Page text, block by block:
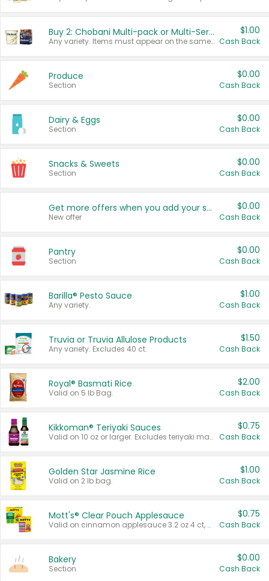
Buy 2: Chobani Multi-pack or Multi-Serve Yogurts
Any variety. Items must appear on the same receipt. One (1) multi-pack is considered one (1) item purchased.
$1.00
Cash Back
Produce
Section
$0.00
Cash Back
Dairy & Eggs
Section
$0.00
Cash Back
Snacks & Sweets
Section
$0.00
Cash Back
Get more offers when you add your state!
New offer
$0.00
Cash Back
Pantry
Section
$0.00
Cash Back
Barilla® Pesto Sauce
Any variety.
$1.00
Cash Back
Truvia or Truvia Allulose Products
Any variety. Excludes 40 ct.
$1.50
Cash Back
Royal® Basmati Rice
Valid on 5 lb Bag.
$2.00
Cash Back
Kikkoman® Teriyaki Sauces
Valid on 10 oz or larger. Excludes teriyaki marinade & sauce original 10 oz.
$0.75
Cash Back
Golden Star Jasmine Rice
Valid on 2 lb bag.
$1.00
Cash Back
Mott's® Clear Pouch Applesauce
Valid on cinnamon applesauce 3.2 oz 4 ct, applesauce 3.2 oz 4 ct, no sugar added applesauce 3.2 oz 4 ct, or fruit smoothie mixed berry 4.2 oz 4 ct.
$0.75
Cash Back
Bakery
Section
$0.00
Cash Back